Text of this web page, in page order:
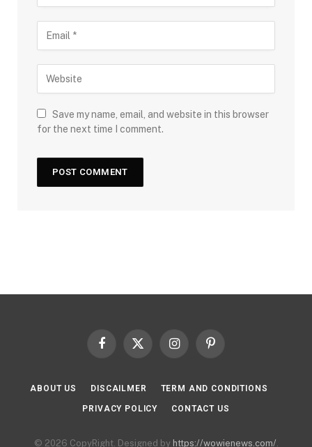
Save my name, email, and website in this browser
for the next time I comment.
Facebook
X
InstagramPinterest
ABOUT US DISCAILMER TERM AND CONDITIONS
PRIVACY POLICY CONTACT US
© 2026 CopyRight. Designed by https://wowienews.com/.